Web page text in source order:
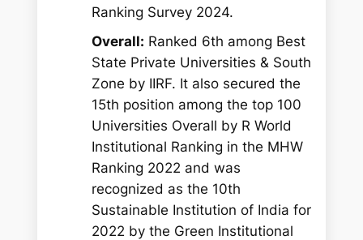
Ranking Survey 2024.
Overall: Ranked 6th among Best
State Private Universities & South
Zone by IIRF. It also secured the
15th position among the top 100
Universities Overall by R World
Institutional Ranking in the MHW
Ranking 2022 and was
recognized as the 10th
Sustainable Institution of India for
2022 by the Green Institutional